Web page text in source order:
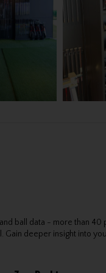
ball data - more than 40
Gain deeper insight into